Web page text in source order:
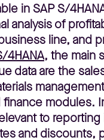
in SAP S/
analysis of
line, and
4HANA, the main
data are the
modules.
to
and discounts,